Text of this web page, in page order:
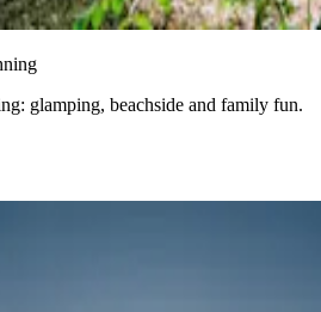
glamping, beachside and family fun.